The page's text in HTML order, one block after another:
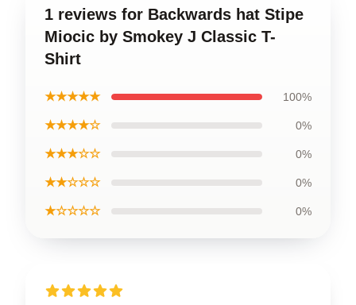
1 reviews for Backwards hat Stipe
Miocic by Smokey J Classic T-
Shirt
★★★★★ 100%
★★★★☆ 0%
★★★☆☆ 0%
★★☆☆☆ 0%
★☆☆☆☆ 0%